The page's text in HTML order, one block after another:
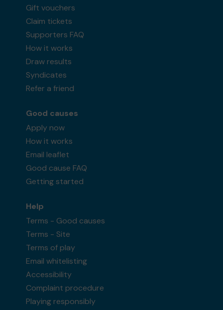
Gift vouchers
Claim tickets
Supporters FAQ
How it works
Draw results
Syndicates
Refer a friend
Good causes
Apply now
How it works
Email leaflet
Good cause FAQ
Getting started
Help
Terms - Good causes
Terms - Site
Terms of play
Email whitelisting
Accessibility
Complaint procedure
Playing responsibly